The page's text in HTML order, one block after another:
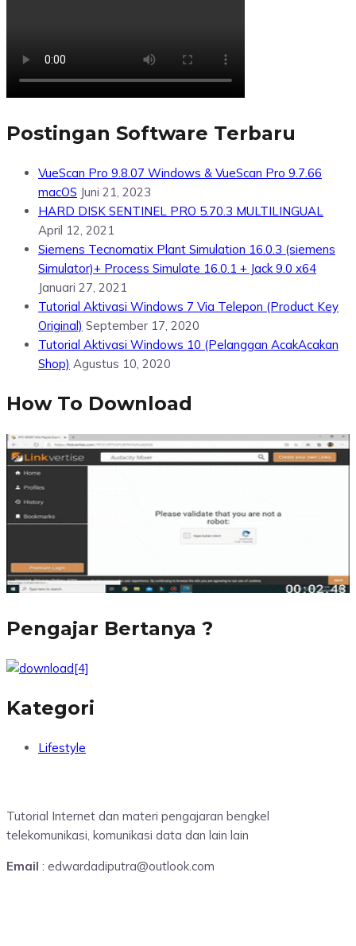
Postingan Software Terbaru
VueScan Pro 9.8.07 Windows & VueScan Pro 9.7.66
macOS Juni 21, 2023
HARD DISK SENTINEL PRO 5.70.3 MULTILINGUAL
April 12, 2021
Siemens Tecnomatix Plant Simulation 16.0.3 (siemens
Simulator)+ Process Simulate 16.0.1 + Jack 9.0 x64
Januari 27, 2021
Tutorial Aktivasi Windows 7 Via Telepon (Product Key
Original) September 17, 2020
Tutorial Aktivasi Windows 10 (Pelanggan AcakAcakan
Shop) Agustus 10, 2020
How To Download
Pengajar Bertanya ?
Kategori
Lifestyle
Tutorial Internet dan materi pengajaran bengkel
telekomunikasi, komunikasi data dan lain lain
Email : edwardadiputra@outlook.com